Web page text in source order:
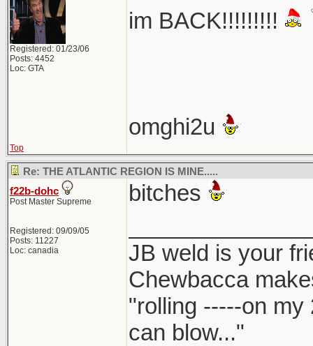
Registered: 01/23/06
Posts: 4452
Loc: GTA
im BACK!!!!!!!!!
omghi2u
Top
Re: THE ATLANTIC REGION IS MINE.....
f22b-dohc
Post Master Supreme
Registered: 09/09/05
Posts: 11227
Loc: canadia
bitches
JB weld is your
Chewbacca
"rolling -----on my
can blow..."